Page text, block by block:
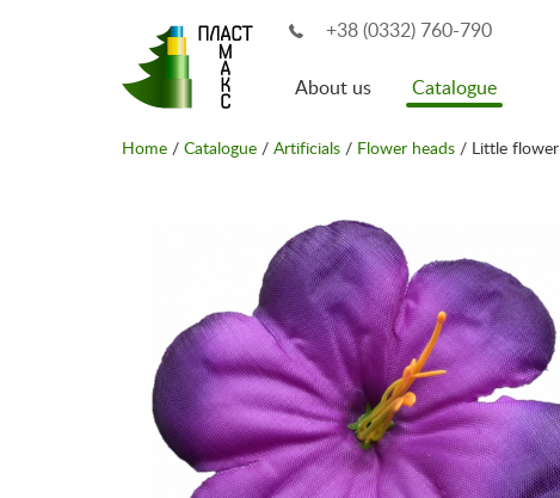
+38 (0332) 760-790
About us Catalogue
Home / Catalogue / Artificials / Flower heads / Little flower